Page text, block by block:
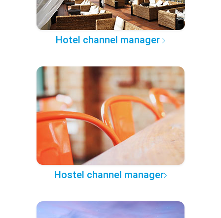
Hotel channel manager
Hostel channel manager